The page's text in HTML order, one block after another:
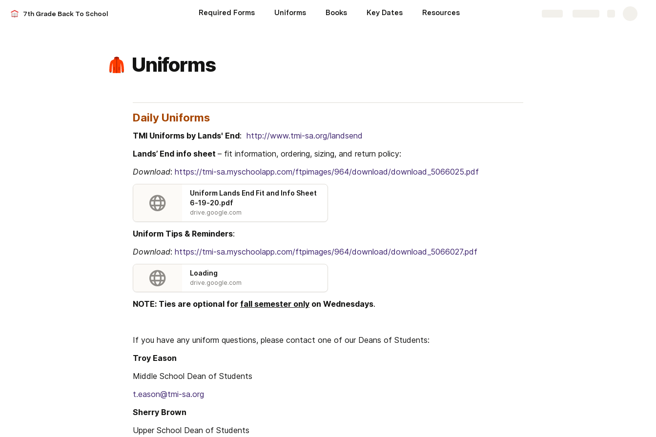
7th Grade Back To School Required Forms Uniforms Books Key Dates Resources
Uniforms
Daily Uniforms
TMI Uniforms by Lands' End: http://www.tmi-sa.org/landsend
Lands’ End info sheet – fit information, ordering, sizing, and return policy:
Download: https://tmi-sa.myschoolapp.com/ftpimages/964/download/download_5066025.pdf
Uniform Lands End Fit and Info Sheet
6-19-20.pdf
drive.google.com
Uniform Tips & Reminders:
Download: https://tmi-sa.myschoolapp.com/ftpimages/964/download/download_5066027.pdf
Loading
drive.google.com
NOTE: Ties are optional for fall semester only on Wednesdays.
If you have any uniform questions, please contact one of our Deans of Students:
Troy Eason
Middle School Dean of Students
t.eason@tmi-sa.org
Sherry Brown
Upper School Dean of Students